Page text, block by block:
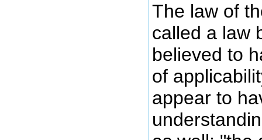
The law of
called a law
believed to
of
appear to